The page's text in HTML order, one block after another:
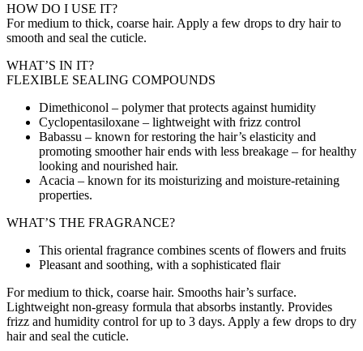
HOW DO I USE IT?
For medium to thick, coarse hair. Apply a few drops to dry hair to
smooth and seal the cuticle.
WHAT’S IN IT?
FLEXIBLE SEALING COMPOUNDS
Dimethiconol – polymer that protects against humidity
Cyclopentasiloxane – lightweight with frizz control
Babassu – known for restoring the hair’s elasticity and
promoting smoother hair ends with less breakage – for healthy
looking and nourished hair.
Acacia – known for its moisturizing and moisture-retaining
properties.
WHAT’S THE FRAGRANCE?
This oriental fragrance combines scents of flowers and fruits
Pleasant and soothing, with a sophisticated flair
For medium to thick, coarse hair. Smooths hair’s surface.
Lightweight non-greasy formula that absorbs instantly. Provides
frizz and humidity control for up to 3 days. Apply a few drops to dry
hair and seal the cuticle.